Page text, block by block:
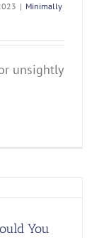
| Minimally
unsightly
You